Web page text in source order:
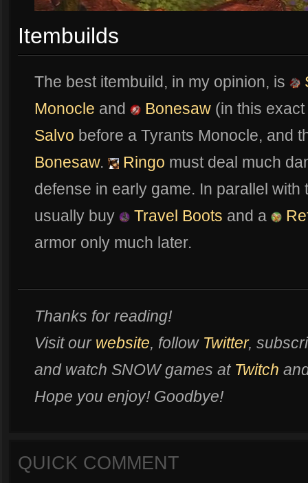
Itembuilds
The best itembuild, in my opinion, is
Monocle and Bonesaw (in this
Salvo before a Tyrants Monocle, and
Bonesaw. Ringo must deal much
defense in early game. In parallel with
usually buy
Travel Boots and a
armor only much later.
Thanks for reading!
Visit our website, follow Twitter,
and watch SNOW games at Twitch
Hope you enjoy! Goodbye!
QUICK COMMENT